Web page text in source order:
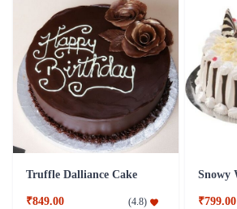
Truffle Dalliance Cake
₹849.00 (4.8) ₹799.00